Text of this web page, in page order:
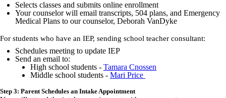
Selects classes and submits online enrollment
Your counselor will email transcripts, 504 plans, and Emergency
Medical Plans to our counselor, Deborah VanDyke
For students who have an IEP, sending school teacher consultant:
Schedules meeting to update IEP
Send an email to:
High school students - Tamara Cnossen
Middle school students - Mari Price
Step 3: Parent Schedules an Intake Appointment